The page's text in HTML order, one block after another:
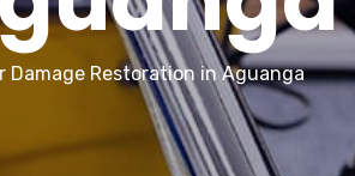
Damage Restoration in Aguanga